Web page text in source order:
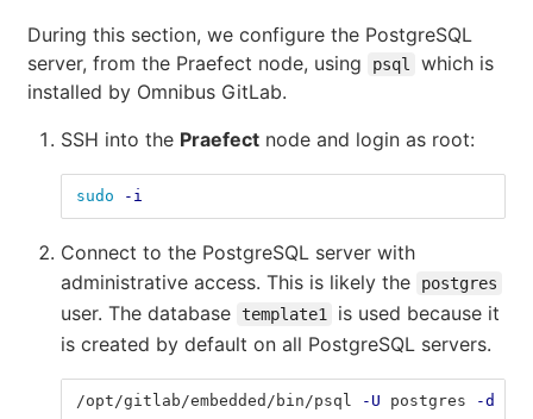
During this section, we configure the PostgreSQL
server, from the Praefect node, using
psql
which is
installed by Omnibus GitLab.
SSH into the Praefect node and login as root:
sudo -i
Connect to the PostgreSQL server with
administrative access. This is likely the
postgres
user. The database template1
is used because it
is created by default on all PostgreSQL servers.
/opt/gitlab/embedded/bin/psql -U postgres -d